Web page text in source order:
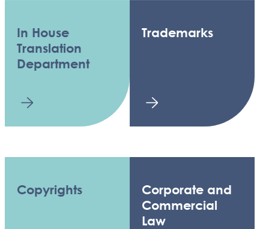
In House
Translation
Department
Trademarks
Copyrights
Corporate and
Commercial
Law